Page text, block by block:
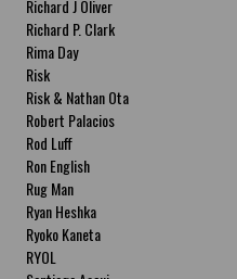
Richard J Oliver
Richard P. Clark
Rima Day
Risk
Risk & Nathan Ota
Robert Palacios
Rod Luff
Ron English
Rug Man
Ryan Heshka
Ryoko Kaneta
RYOL